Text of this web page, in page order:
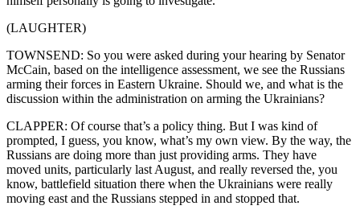
(LAUGHTER)
TOWNSEND: So you were asked during your hearing by Senator
McCain, based on the intelligence assessment, we see the Russians
arming their forces in Eastern Ukraine. Should we, and what is the
discussion within the administration on arming the Ukrainians?
CLAPPER: Of course that’s a policy thing. But I was kind of
prompted, I guess, you know, what’s my own view. By the way, the
Russians are doing more than just providing arms. They have
moved units, particularly last August, and really reversed the, you
know, battlefield situation there when the Ukrainians were really
moving east and the Russians stepped in and stopped that.